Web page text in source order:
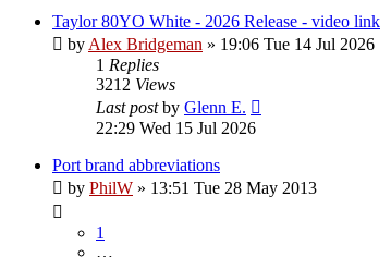
Taylor 80YO White - 2026 Release - video link
by Alex Bridgeman » 19:06 Tue 14 Jul 2026
1 Replies
3212 Views
Last postby Glenn E.
22:29 Wed 15 Jul 2026
Port brand abbreviations
by PhilW » 13:51 Tue 28 May 2013
1
…